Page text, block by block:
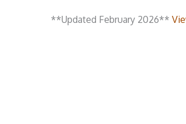
**Updated February 2026**